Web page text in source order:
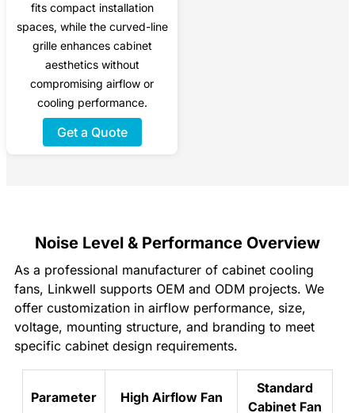
fits compact installation
spaces, while the curved-line
grille enhances cabinet
aesthetics without
compromising airflow or
cooling performance.
Get a Quote
Noise Level & Performance Overview
As a professional manufacturer of cabinet cooling
fans, Linkwell supports OEM and ODM projects. We
offer customization in airflow performance, size,
voltage, mounting structure, and branding to meet
specific cabinet design requirements.
Parameter High Airflow Fan
Standard
Cabinet Fan